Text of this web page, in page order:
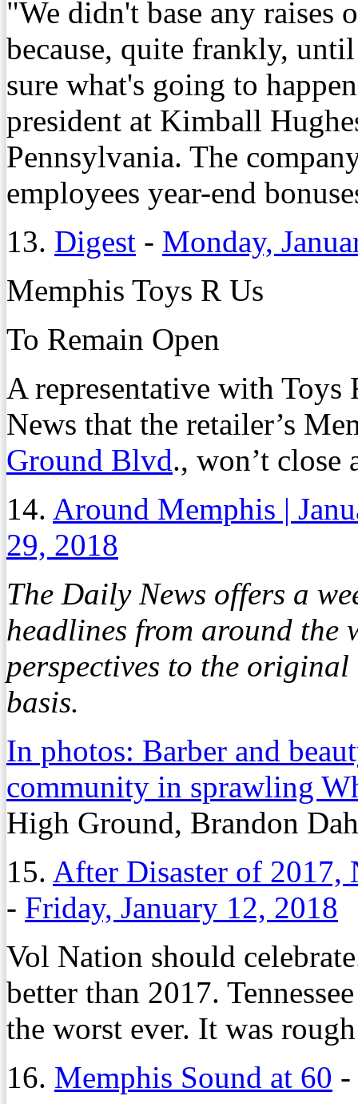
"We didn't base any raises
because, quite frankly,
sure what's going to
president at Kimball
Pennsylvania. The
employees year-end
13. Digest - Monday,
Memphis Toys R Us
To Remain Open
A representative with
News that the retailer’s
Ground Blvd., won’t close
14. Around Memphis |
29, 2018
The Daily News offers a
headlines from around the
perspectives to the
basis.
In photos: Barber and
community in sprawling
High Ground, Brandon
15. After Disaster of 2017,
- Friday, January 12, 2018
Vol Nation should
better than 2017.
the worst ever. It was
16. Memphis Sound at 60 -